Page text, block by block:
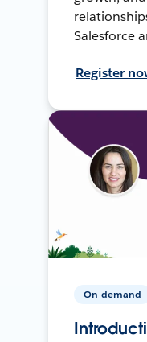
Salesforce
Register
On-demand